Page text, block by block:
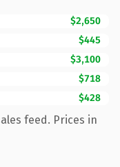
$2,650
$445
$3,100
$718
$428
feed. Prices in